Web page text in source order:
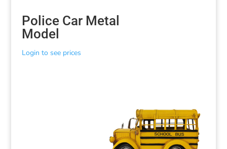
Police Car Metal
Model
Login to see prices